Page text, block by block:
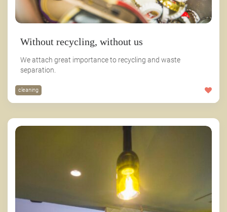
Without recycling, without us
We attach great importance to recycling and waste
separation.
cleaning